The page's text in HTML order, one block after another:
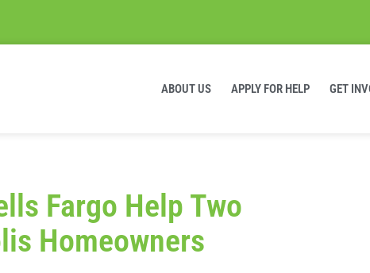
ABOUT US APPLY FOR HELP GET
Fargo Help Two
Homeowners